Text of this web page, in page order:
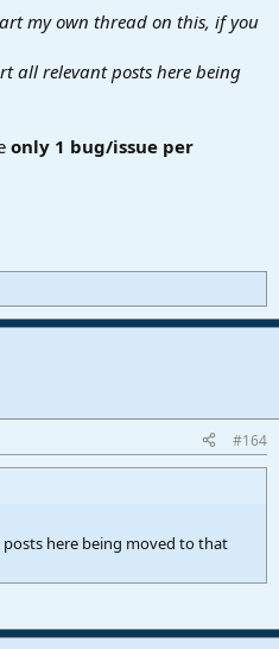
my own thread on this, if you
all relevant posts here being
only 1 bug/issue per
#164
here being moved to that